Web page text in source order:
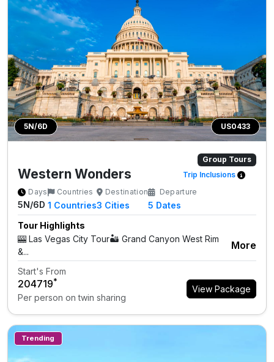
5N/6D US0433
Group Tours
Western Wonders
Trip Inclusions
Days
5N/6D
Countries
1 Countries
Destination
3 Cities
Departure
5 Dates
Tour Highlights
🎰 Las Vegas City Tour🏜 Grand Canyon West Rim
&...
More
Start's From
₹204719*
Per person on twin sharing
View Package
Trending